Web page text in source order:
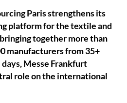
Paris strengthens its
platform for the textile and
together more than
manufacturers from 35+
Messe Frankfurt
role on the international